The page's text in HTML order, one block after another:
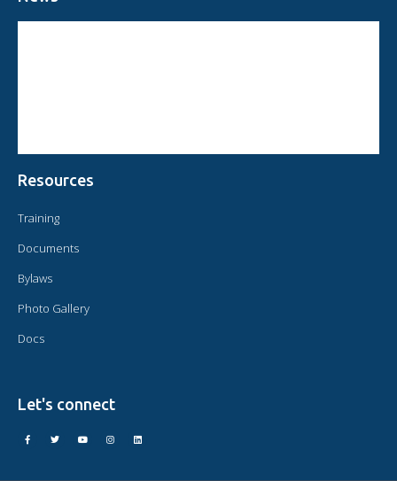
Resources
Training
Documents
Bylaws
Photo Gallery
Docs
Let's connect